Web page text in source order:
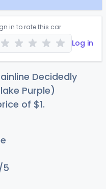
in to rate this car
Log in
Decidedly
Purple)
of $1.
5